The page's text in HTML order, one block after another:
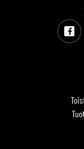
Facebook